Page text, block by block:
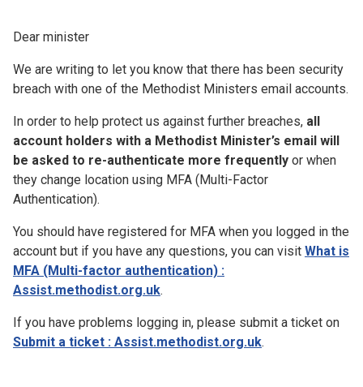
Dear minister
We are writing to let you know that there has been security
breach with one of the Methodist Ministers email accounts.
In order to help protect us against further breaches, all
account holders with a Methodist Minister’s email will
be asked to re-authenticate more frequently or when
they change location using MFA (Multi-Factor
Authentication).
You should have registered for MFA when you logged in the
account but if you have any questions, you can visit What is
MFA (Multi-factor authentication) :
Assist.methodist.org.uk.
If you have problems logging in, please submit a ticket on
Submit a ticket : Assist.methodist.org.uk.